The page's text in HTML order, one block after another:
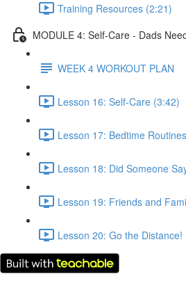
Training Resources (2:21)
MODULE 4: Self-Care - Dads
WEEK 4 WORKOUT PLAN
Lesson 16: Self-Care (3:42)
Lesson 17: Bedtime
Lesson 18: Did Someone
Lesson 19: Friends and
Lesson 20: Go the Distance!